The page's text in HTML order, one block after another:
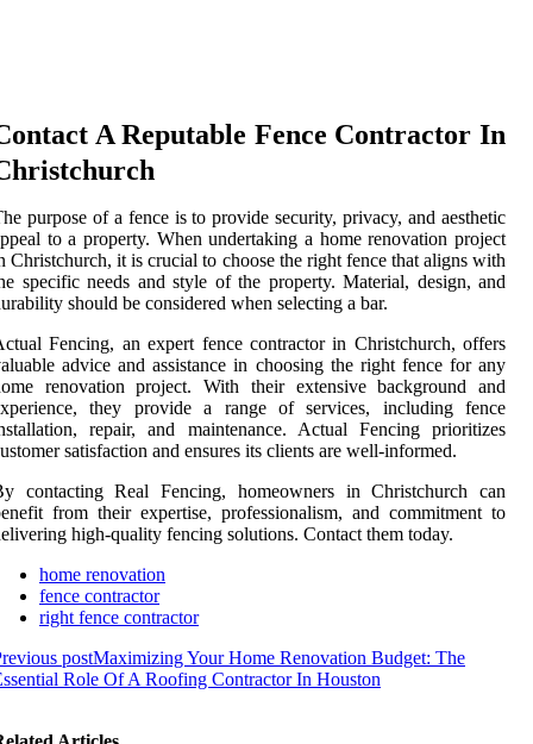
A Reputable Fence Contractor In
purpose of a fence is to provide security, privacy, and aesthetic
to a property. When undertaking a home renovation project
Christchurch, it is crucial to choose the right fence that aligns with
specific needs and style of the property. Material, design, and
should be considered when selecting a bar.
Fencing, an expert fence contractor in Christchurch, offers
advice and assistance in choosing the right fence for any
renovation project. With their extensive background and
they provide a range of services, including fence
repair, and maintenance. Actual Fencing prioritizes
satisfaction and ensures its clients are well-informed.
contacting Real Fencing, homeowners in Christchurch can
from their expertise, professionalism, and commitment to
high-quality fencing solutions. Contact them today.
home renovation
fence contractor
right fence contractor
postMaximizing Your Home Renovation Budget: The
Role Of A Roofing Contractor In Houston